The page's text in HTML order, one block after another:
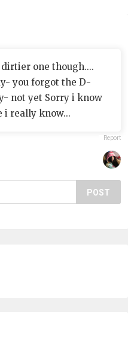
one though....
you forgot the D-
not yet Sorry i know
i really know...
Report
POST